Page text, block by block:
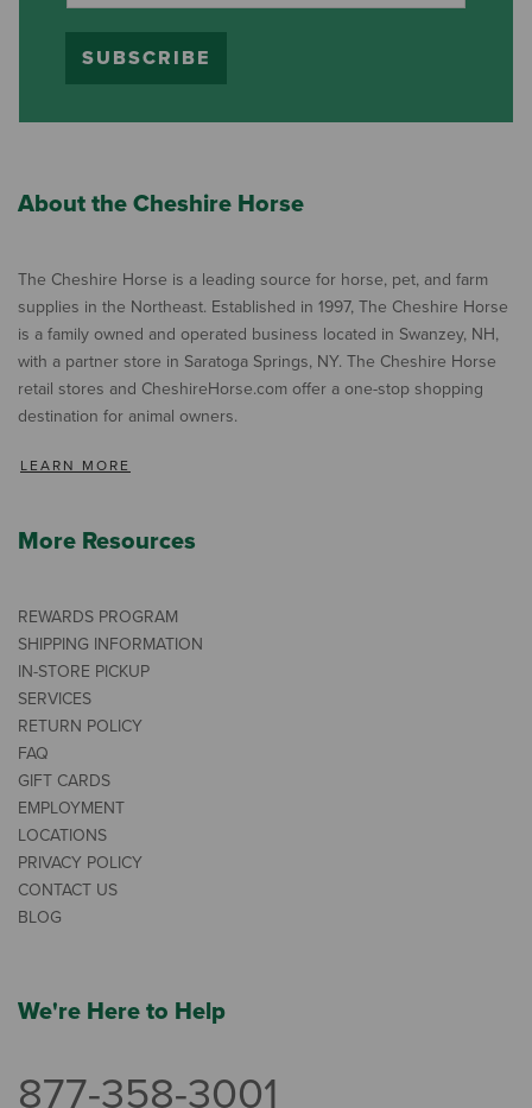
SUBSCRIBE
About the Cheshire Horse
The Cheshire Horse is a leading source for horse, pet, and farm
supplies in the Northeast. Established in 1997, The Cheshire Horse
is a family owned and operated business located in Swanzey, NH,
with a partner store in Saratoga Springs, NY. The Cheshire Horse
retail stores and CheshireHorse.com offer a one-stop shopping
destination for animal owners.
LEARN MORE
More Resources
REWARDS PROGRAM
SHIPPING INFORMATION
IN-STORE PICKUP
SERVICES
RETURN POLICY
FAQ
GIFT CARDS
EMPLOYMENT
LOCATIONS
PRIVACY POLICY
CONTACT US
BLOG
We're Here to Help
877-358-3001